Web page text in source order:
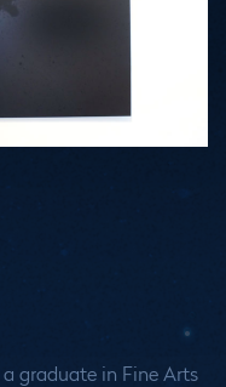
a graduate in Fine Arts